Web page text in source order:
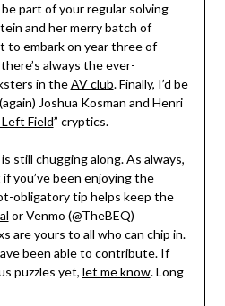
part of your regular solving
and her merry batch of
to embark on year three of
always the ever-
in theAV club. Finally, I’d be
Joshua Kosman and Henri
Field” cryptics.
still chugging along. As always,
you’ve been enjoying the
obligatory tip helps keep the
or Venmo (@TheBEQ)
are yours to all who can chip in.
been able to contribute. If
puzzles yet, let me know. Long